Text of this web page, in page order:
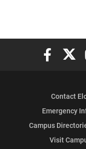
Elon
Contact
Emergency
Campus
Visit